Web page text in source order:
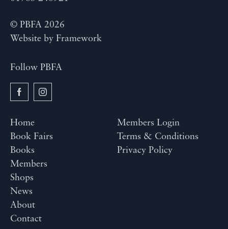
© PBFA 2026
Website by Framework
Follow PBFA
Home
Book Fairs
Books
Members
Shops
News
About
Contact
Members Login
Terms & Conditions
Privacy Policy